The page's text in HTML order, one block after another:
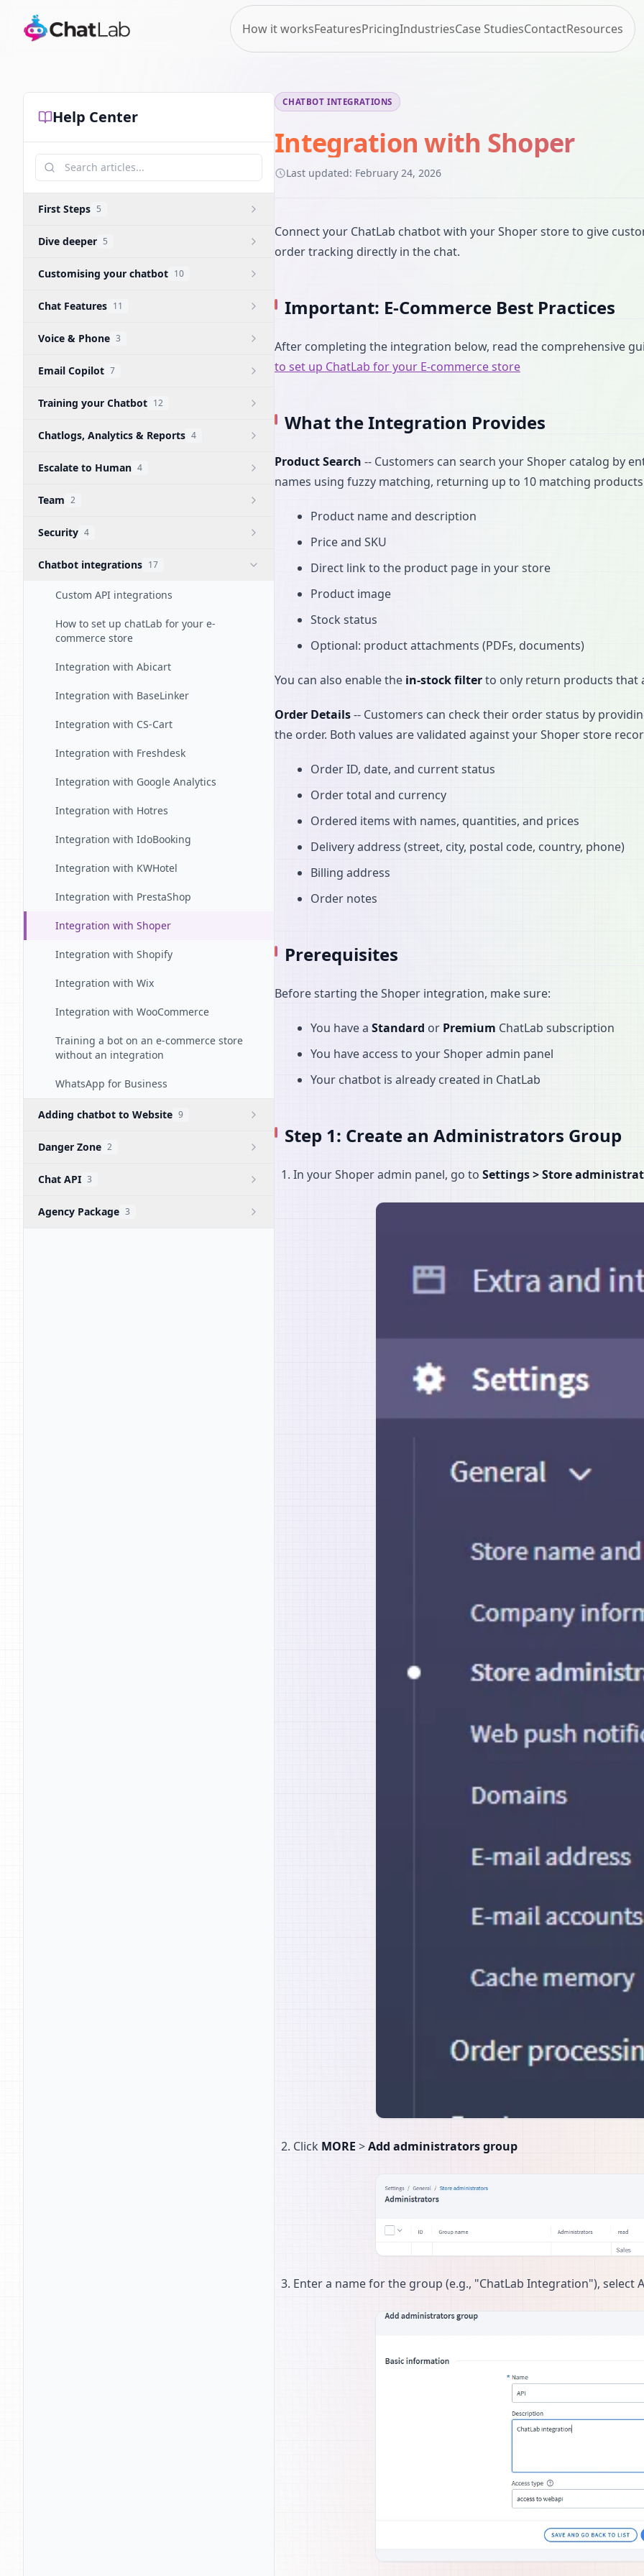
How it worksFeaturesPricingIndustriesCase StudiesContactResources
Help Center
First Steps 5
Dive deeper 5
Customising your chatbot 10
Chat Features 11
Voice & Phone 3
Email Copilot 7
Training your Chatbot 12
Chatlogs, Analytics & Reports 4
Escalate to Human 4
Team 2
Security 4
Chatbot integrations 17
Custom API integrations
How to set up chatLab for your e-
commerce store
Integration with Abicart
Integration with BaseLinker
Integration with CS-Cart
Integration with Freshdesk
Integration with Google Analytics
Integration with Hotres
Integration with IdoBooking
Integration with KWHotel
Integration with PrestaShop
Integration with Shoper
Integration with Shopify
Integration with Wix
Integration with WooCommerce
Training a bot on an e-commerce store
without an integration
WhatsApp for Business
Adding chatbot to Website 9
Danger Zone 2
Chat API 3
Agency Package 3
CHATBOT INTEGRATIONS
Integration with Shoper
Last updated: February 24, 2026
Connect your ChatLab chatbot with your Shoper store to give
order tracking directly in the chat.
Important: E-Commerce Best Practices
After completing the integration below, read the comprehensive
to set up ChatLab for your E-commerce store
What the Integration Provides
Product Search -- Customers can search your Shoper catalog by
names using fuzzy matching, returning up to 10 matching
Product name and description
Price and SKU
Direct link to the product page in your store
Product image
Stock status
Optional: product attachments (PDFs, documents)
You can also enable the in-stock filterto only return products that
Order Details-- Customers can check their order status by
the order. Both values are validated against your Shoper store
Order ID, date, and current status
Order total and currency
Ordered items with names, quantities, and prices
Delivery address (street, city, postal code, country, phone)
Billing address
Order notes
Prerequisites
Before starting the Shoper integration, make sure:
You have a Standard or Premium ChatLab subscription
You have access to your Shoper admin panel
Your chatbot is already created in ChatLab
Step 1: Create an Administrators Group
In your Shoper admin panel, go to Settings > Store
Click MORE >Add administrators group
Enter a name for the group (e.g., "ChatLab Integration"), select